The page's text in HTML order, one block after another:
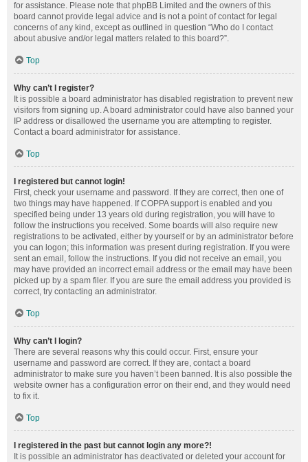
for assistance. Please note that phpBB Limited and the owners of this
board cannot provide legal advice and is not a point of contact for legal
concerns of any kind, except as outlined in question “Who do I contact
about abusive and/or legal matters related to this board?”.
Top
Why can’t I register?
It is possible a board administrator has disabled registration to prevent new
visitors from signing up. A board administrator could have also banned your
IP address or disallowed the username you are attempting to register.
Contact a board administrator for assistance.
Top
I registered but cannot login!
First, check your username and password. If they are correct, then one of
two things may have happened. If COPPA support is enabled and you
specified being under 13 years old during registration, you will have to
follow the instructions you received. Some boards will also require new
registrations to be activated, either by yourself or by an administrator before
you can logon; this information was present during registration. If you were
sent an email, follow the instructions. If you did not receive an email, you
may have provided an incorrect email address or the email may have been
picked up by a spam filer. If you are sure the email address you provided is
correct, try contacting an administrator.
Top
Why can’t I login?
There are several reasons why this could occur. First, ensure your
username and password are correct. If they are, contact a board
administrator to make sure you haven’t been banned. It is also possible the
website owner has a configuration error on their end, and they would need
to fix it.
Top
I registered in the past but cannot login any more?!
It is possible an administrator has deactivated or deleted your account for